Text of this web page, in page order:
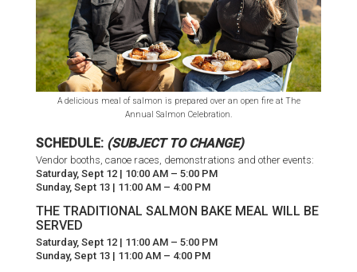
A delicious meal of salmon is prepared over an open fire at The
Annual Salmon Celebration.
SCHEDULE: (SUBJECT TO CHANGE)
Vendor booths, canoe races, demonstrations and other events:
Saturday, Sept 12 | 10:00 AM – 5:00 PM
Sunday, Sept 13 | 11:00 AM – 4:00 PM
THE TRADITIONAL SALMON BAKE MEAL WILL BE
SERVED
Saturday, Sept 12 | 11:00 AM – 5:00 PM
Sunday, Sept 13 | 11:00 AM – 4:00 PM